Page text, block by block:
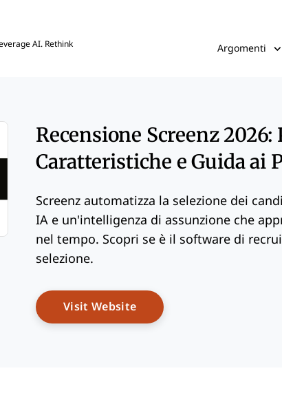
AI. Rethink
Argomenti
Recensione Screenz 2026:
Caratteristiche e Guida ai
Screenz automatizza la selezione dei
IA e un'intelligenza di assunzione che
nel tempo. Scopri se è il software di
selezione.
Visit WebsiteOpens New Window